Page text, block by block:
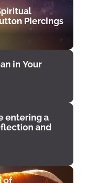
Piercings
in Your
entering a
and
of